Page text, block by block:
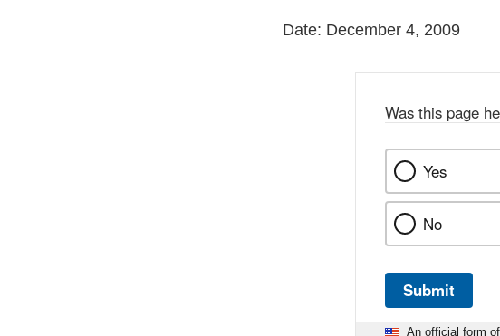
Date: December 4, 2009
Was this page
Yes
No
Submit
An official form